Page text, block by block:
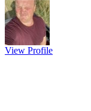
View Profile